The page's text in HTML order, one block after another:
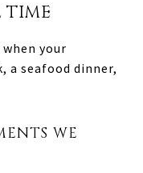
TIME
your
a seafood dinner,
WE